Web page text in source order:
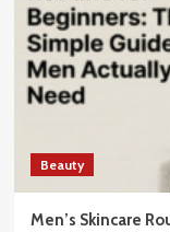
Beauty
Men’s Skincare